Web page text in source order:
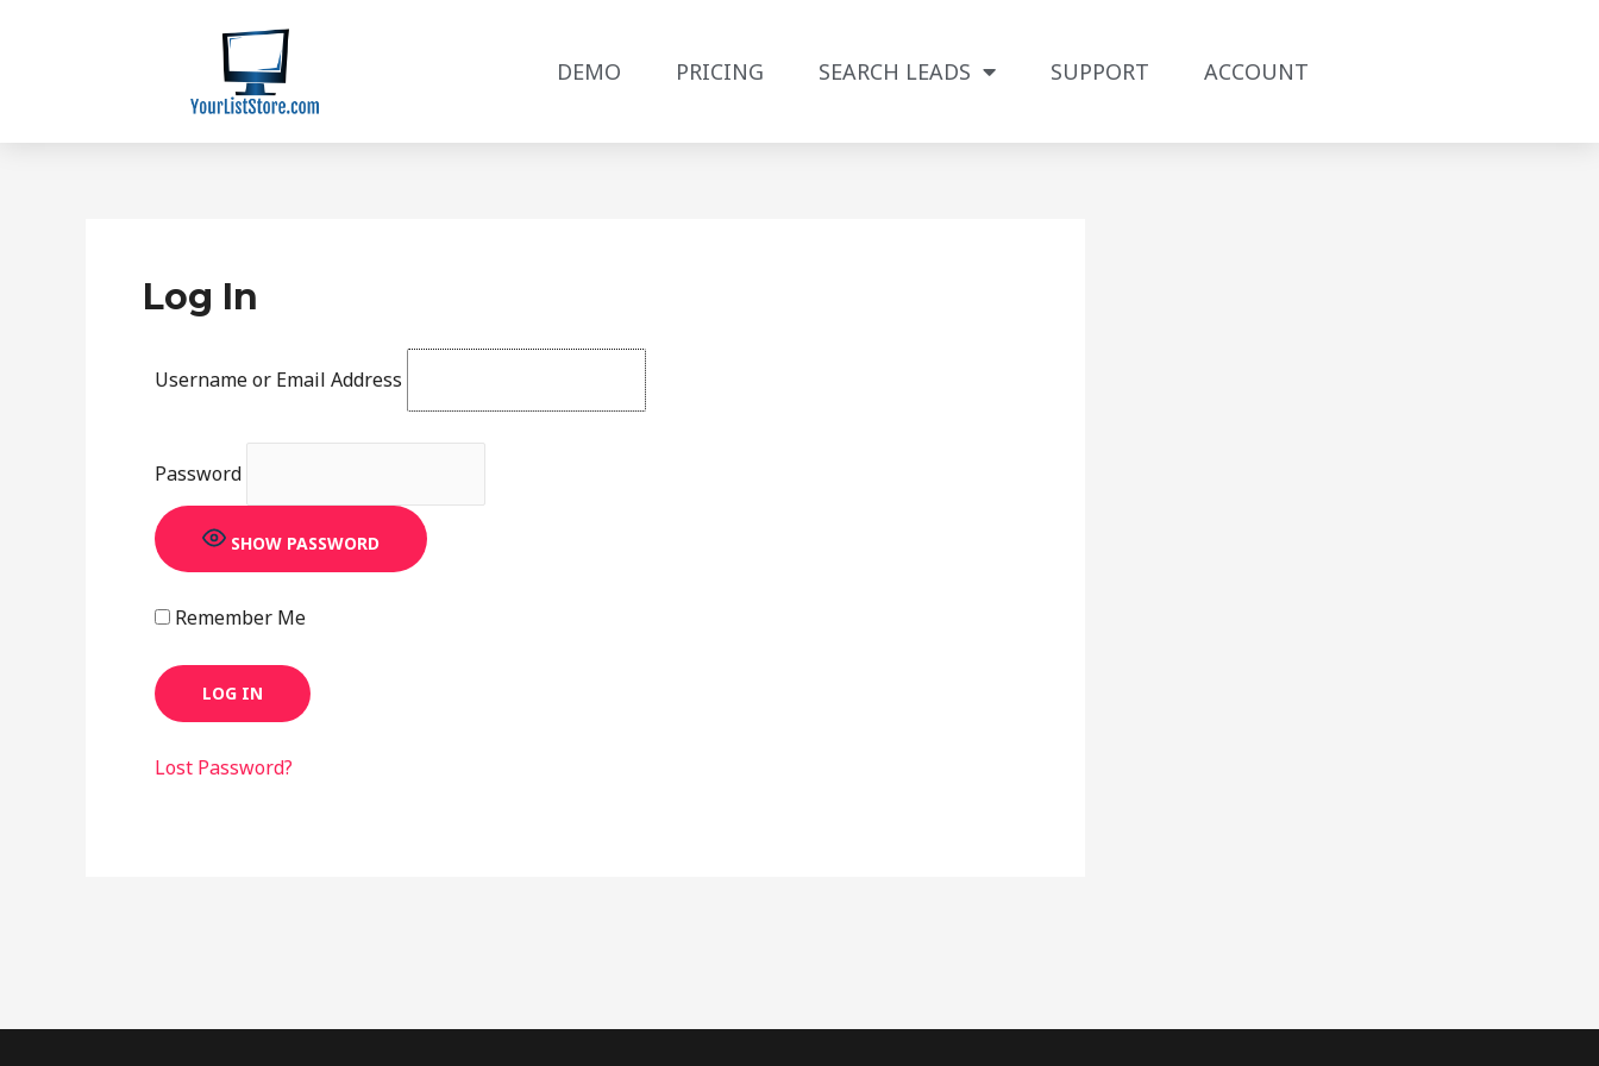
DEMO PRICING SEARCH LEADS SUPPORT ACCOUNT
Log In
Username or Email Address
Password
SHOW PASSWORD
Remember Me
Lost Password?